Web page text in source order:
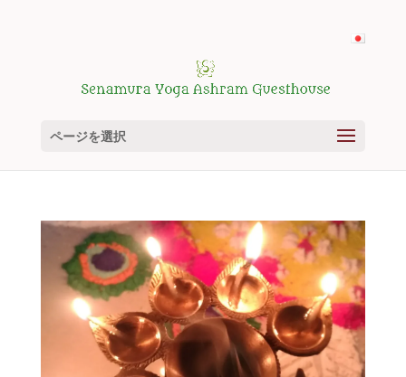
ページを選択